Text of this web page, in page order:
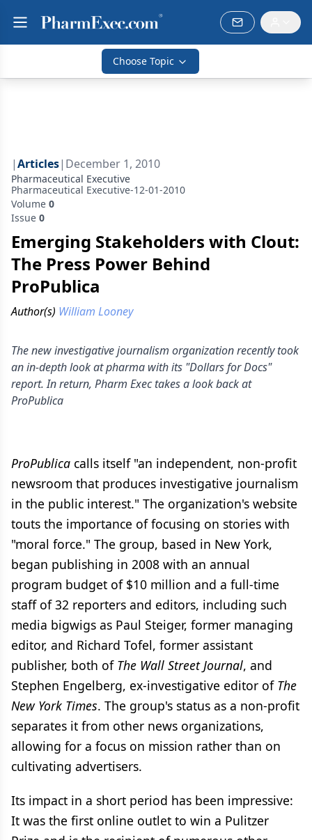
Choose Topic
|Articles| December 1, 2010
Pharmaceutical Executive
Pharmaceutical Executive-12-01-2010
Volume 0
Issue 0
Emerging Stakeholders with Clout:
The Press Power Behind
ProPublica
Author(s) William Looney
The new investigative journalism organization recently took
an in-depth look at pharma with its "Dollars for Docs"
report. In return, Pharm Exec takes a look back at
ProPublica
ProPublica calls itself "an independent, non-profit
newsroom that produces investigative journalism
in the public interest." The organization's website
touts the importance of focusing on stories with
"moral force." The group, based in New York,
began publishing in 2008 with an annual
program budget of $10 million and a full-time
staff of 32 reporters and editors, including such
media bigwigs as Paul Steiger, former managing
editor, and Richard Tofel, former assistant
publisher, both of The Wall Street Journal, and
Stephen Engelberg, ex-investigative editor of The
New York Times. The group's status as a non-profit
separates it from other news organizations,
allowing for a focus on mission rather than on
cultivating advertisers.
Its impact in a short period has been impressive:
It was the first online outlet to win a Pulitzer